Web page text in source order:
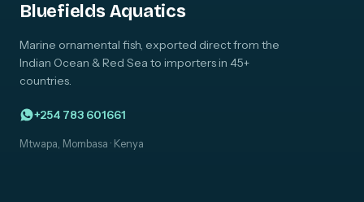
Bluefields Aquatics
Marine ornamental fish, exported direct from the
Indian Ocean & Red Sea to importers in 45+
countries.
+254 783 601661
Mtwapa, Mombasa · Kenya